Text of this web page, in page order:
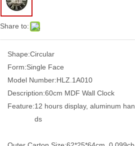
Share to:
Shape:Circular
Form:Single Face
Model Number:HLZ.1A010
Description:60cm MDF Wall Clock
Feature:12 hours display, aluminum han
ds